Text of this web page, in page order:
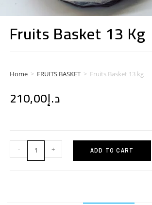
Fruits Basket 13 Kg
Home > FRUITS BASKET > Fruits Basket 13 kg
د.إ210,00
- + ADD TO CART